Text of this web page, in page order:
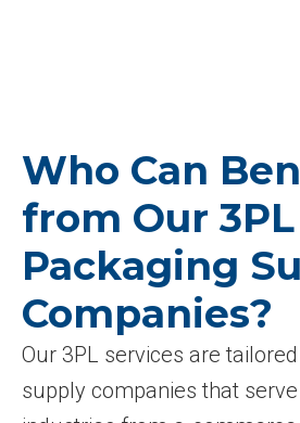
Who Can
from Our
Packaging
Companies?
Our 3PL services are
supply companies that